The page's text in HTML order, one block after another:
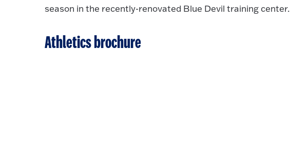
season in the recently-renovated Blue Devil training center.
Athletics brochure